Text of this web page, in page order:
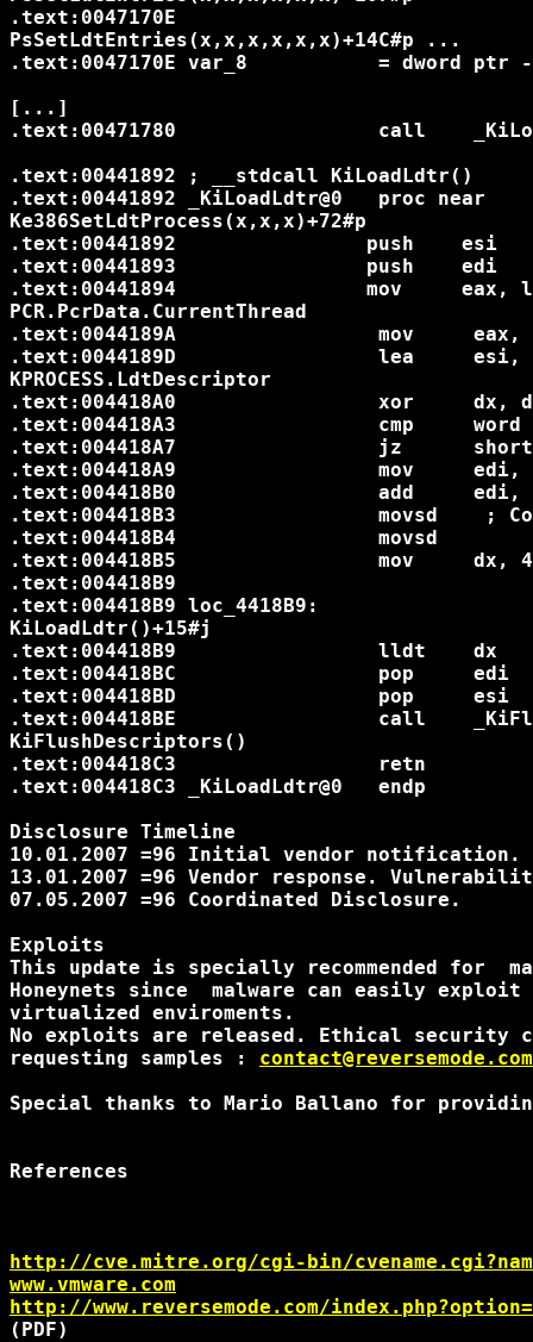
.text:0047170E
PsSetLdtEntries(x,x,x,x,x,x)+14C#p ...
.text:0047170E var_8           = dword ptr -
[...]
.text:00471780                 call
.text:00441892 ; __stdcall KiLoadLdtr()
.text:00441892 _KiLoadLdtr@0   proc near
Ke386SetLdtProcess(x,x,x)+72#p
.text:00441892                push    esi
.text:00441893                push    edi
.text:00441894                mov     eax,
PCR.PcrData.CurrentThread
.text:0044189A                 mov     eax, [eax+44h]		;
.text:0044189D                 lea     esi,
KPROCESS.LdtDescriptor
.text:004418A0                 xor     dx,
.text:004418A3                 cmp
.text:004418A7                 jz      short
.text:004418A9                 mov     edi, large
.text:004418B0                 add     edi, 48h	;
.text:004418B3                 movsd	; Copy descriptor
.text:004418B4                 movsd
.text:004418B5                 mov     dx, 48h			;
.text:004418B9
.text:004418B9 loc_4418B9:
KiLoadLdtr()+15#j
.text:004418B9                 lldt    dx				; Initializing ldtr
.text:004418BC                 pop     edi
.text:004418BD                 pop     esi
.text:004418BE                 call
KiFlushDescriptors()
.text:004418C3                 retn
.text:004418C3 _KiLoadLdtr@0   endp
Disclosure Timeline
10.01.2007 =96 Initial vendor notification.
13.01.2007 =96 Vendor response.
07.05.2007 =96 Coordinated Disclosure.
Exploits
This update is specially recommended for
Honeynets since  malware can easily
virtualized enviroments.
No exploits are released. Ethical security
requesting samples : contact@reversemode.com
Special thanks to Mario Ballano for
References
http://cve.mitre.org/cgi-bin/
www.vmware.com
http://www.reversemode.com/
(PDF)